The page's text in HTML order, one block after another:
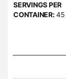
SERVINGS PER
CONTAINER:45